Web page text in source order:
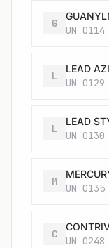
G
UN
L
UN
L
UN
M
UN
C
UN